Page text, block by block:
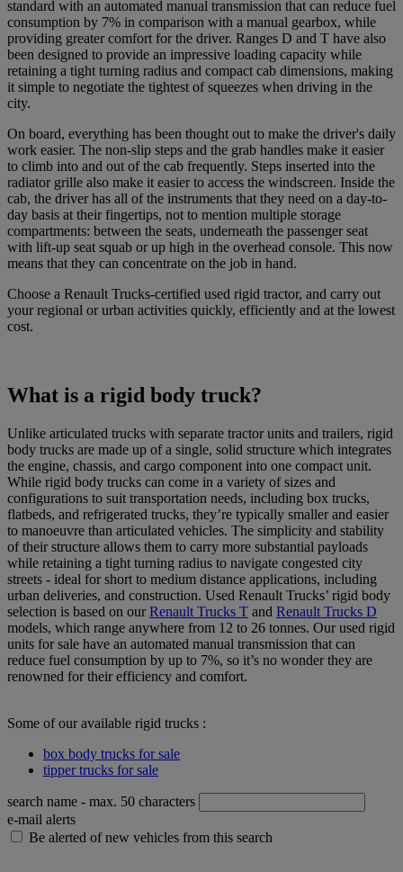
standard with an automated manual transmission that can reduce fuel
consumption by 7% in comparison with a manual gearbox, while
providing greater comfort for the driver. Ranges D and T have also
been designed to provide an impressive loading capacity while
retaining a tight turning radius and compact cab dimensions, making
it simple to negotiate the tightest of squeezes when driving in the
city.
On board, everything has been thought out to make the driver's daily
work easier. The non-slip steps and the grab handles make it easier
to climb into and out of the cab frequently. Steps inserted into the
radiator grille also make it easier to access the windscreen. Inside the
cab, the driver has all of the instruments that they need on a day-to-
day basis at their fingertips, not to mention multiple storage
compartments: between the seats, underneath the passenger seat
with lift-up seat squab or up high in the overhead console. This now
means that they can concentrate on the job in hand.
Choose a Renault Trucks-certified used rigid tractor, and carry out
your regional or urban activities quickly, efficiently and at the lowest
cost.
What is a rigid body truck?
Unlike articulated trucks with separate tractor units and trailers, rigid
body trucks are made up of a single, solid structure which integrates
the engine, chassis, and cargo component into one compact unit.
While rigid body trucks can come in a variety of sizes and
configurations to suit transportation needs, including box trucks,
flatbeds, and refrigerated trucks, they’re typically smaller and easier
to manoeuvre than articulated vehicles. The simplicity and stability
of their structure allows them to carry more substantial payloads
while retaining a tight turning radius to navigate congested city
streets - ideal for short to medium distance applications, including
urban deliveries, and construction. Used Renault Trucks’ rigid body
selection is based on ourRenault Trucks T and Renault Trucks D
models, which range anywhere from 12 to 26 tonnes. Our used rigid
units for sale have an automated manual transmission that can
reduce fuel consumption by up to 7%, so it’s no wonder they are
renowned for their efficiency and comfort.
Some of our available rigid trucks :
box body trucks for sale
tipper trucks for sale
search name - max. 50 characters
e-mail alerts
Be alerted of new vehicles from this search